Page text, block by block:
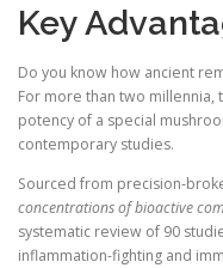
Key
Do you know how ancient
For more than two
potency of a special
contemporary studies.
Sourced from precision-
concentrations of bioactive
systematic review of 90
inflammation-fighting and